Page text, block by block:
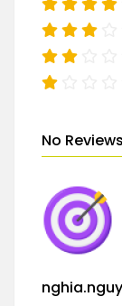
No Reviews